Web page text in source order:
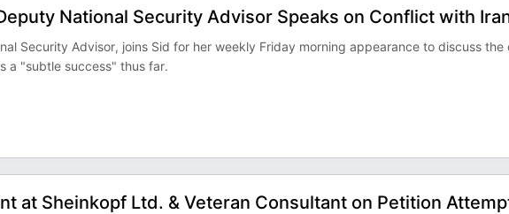
National Security Advisor Speaks on Conflict with
Security Advisor, joins Sid for her weekly Friday morning appearance to discuss the
a "subtle success" thus far.
at Sheinkopf Ltd. & Veteran Consultant on Petition